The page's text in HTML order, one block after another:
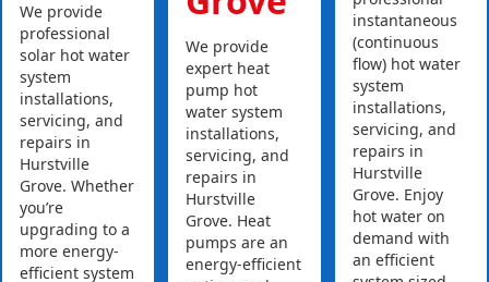
We provide
professional
solar hot water
system
installations,
servicing, and
repairs in
Hurstville
Grove. Whether
you’re
upgrading to a
more energy-
efficient system
We provide
expert heat
pump hot
water system
installations,
servicing, and
repairs in
Hurstville
Grove. Heat
pumps are an
energy-efficient
instantaneous
(continuous
flow) hot water
system
installations,
servicing, and
repairs in
Hurstville
Grove. Enjoy
hot water on
demand with
an efficient